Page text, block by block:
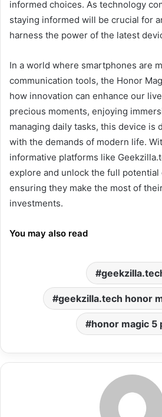
informed choices. As technology
staying informed will be crucial for
harness the power of the latest
In a world where smartphones are
communication tools, the Honor
how innovation can enhance our
precious moments, enjoying
managing daily tasks, this device is
with the demands of modern life.
informative platforms like
explore and unlock the full
ensuring they make the most of
investments.
You may also read
geekzilla.tech honor
honor magic 5